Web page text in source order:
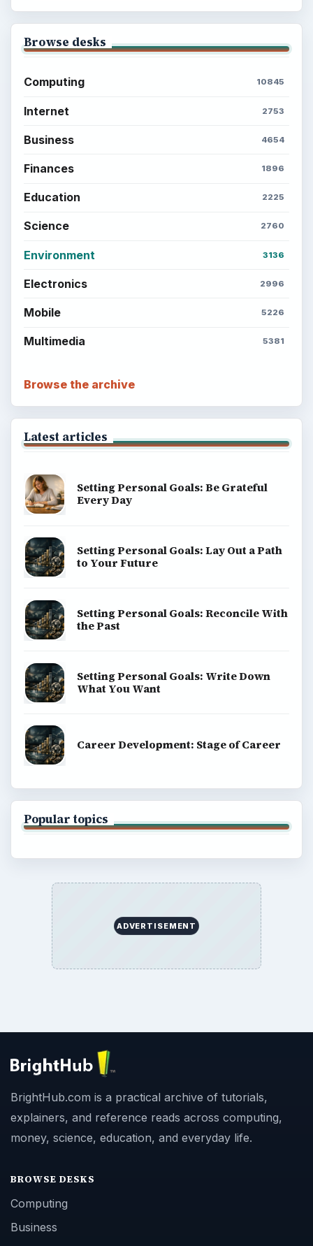
Browse desks
Computing 10845
Internet 2753
Business 4654
Finances 1896
Education 2225
Science 2760
Environment 3136
Electronics 2996
Mobile 5226
Multimedia 5381
Browse the archive
Latest articles
Setting Personal Goals: Be Grateful
Every Day
Setting Personal Goals: Lay Out a Path
to Your Future
Setting Personal Goals: Reconcile With
the Past
Setting Personal Goals: Write Down
What You Want
Career Development: Stage of Career
Popular topics
ADVERTISEMENT
BrightHub.com is a practical archive of tutorials,
explainers, and reference reads across computing,
money, science, education, and everyday life.
BROWSE DESKS
Computing
Business